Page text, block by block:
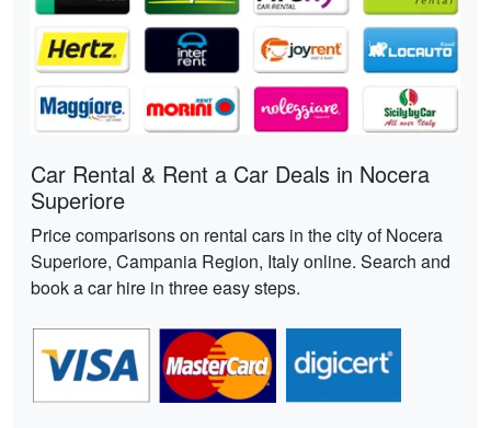
Car Rental & Rent a Car Deals in Nocera
Superiore
Price comparisons on rental cars in the city of Nocera
Superiore, Campania Region, Italy online. Search and
book a car hire in three easy steps.